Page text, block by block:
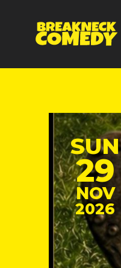
SUN
29
NOV
2026